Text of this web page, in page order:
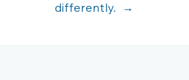
differently. →